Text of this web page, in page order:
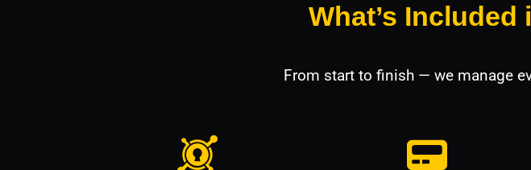
What’s Included
From start to finish — we manage